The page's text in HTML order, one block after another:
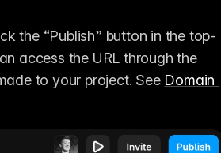
the “Publish” button in the top-
access the URL through the
to your project. See Domain